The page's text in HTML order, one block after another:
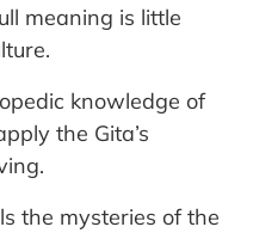
meaning is little
knowledge of
the Gita’s
the mysteries of the